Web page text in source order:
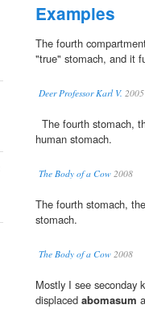
Examples
The fourth
"true" stomach, and it
Deer Professor Karl V. 2005
The fourth stomach,
human stomach.
The Body of a Cow 2008
The fourth stomach, the
stomach.
The Body of a Cow 2008
Mostly I see seconday
displaced abomasum